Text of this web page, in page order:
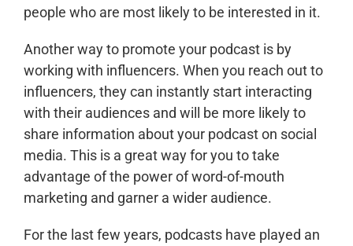
people who are most likely to be interested in it.
Another way to promote your podcast is by
working with influencers. When you reach out to
influencers, they can instantly start interacting
with their audiences and will be more likely to
share information about your podcast on social
media. This is a great way for you to take
advantage of the power of word-of-mouth
marketing and garner a wider audience.
For the last few years, podcasts have played an